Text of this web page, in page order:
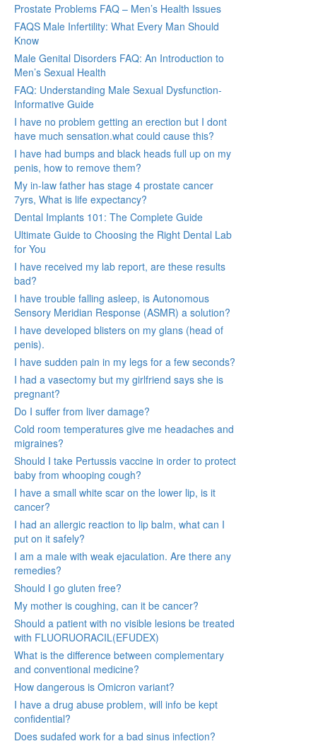
Prostate Problems FAQ – Men’s Health Issues
FAQS Male Infertility: What Every Man Should
Know
Male Genital Disorders FAQ: An Introduction to
Men’s Sexual Health
FAQ: Understanding Male Sexual Dysfunction-
Informative Guide
I have no problem getting an erection but I dont
have much sensation.what could cause this?
I have had bumps and black heads full up on my
penis, how to remove them?
My in-law father has stage 4 prostate cancer
7yrs, What is life expectancy?
Dental Implants 101: The Complete Guide
Ultimate Guide to Choosing the Right Dental Lab
for You
I have received my lab report, are these results
bad?
I have trouble falling asleep, is Autonomous
Sensory Meridian Response (ASMR) a solution?
I have developed blisters on my glans (head of
penis).
I have sudden pain in my legs for a few seconds?
I had a vasectomy but my girlfriend says she is
pregnant?
Do I suffer from liver damage?
Cold room temperatures give me headaches and
migraines?
Should I take Pertussis vaccine in order to protect
baby from whooping cough?
I have a small white scar on the lower lip, is it
cancer?
I had an allergic reaction to lip balm, what can I
put on it safely?
I am a male with weak ejaculation. Are there any
remedies?
Should I go gluten free?
My mother is coughing, can it be cancer?
Should a patient with no visible lesions be treated
with FLUORUORACIL(EFUDEX)
What is the difference between complementary
and conventional medicine?
How dangerous is Omicron variant?
I have a drug abuse problem, will info be kept
confidential?
Does sudafed work for a bad sinus infection?